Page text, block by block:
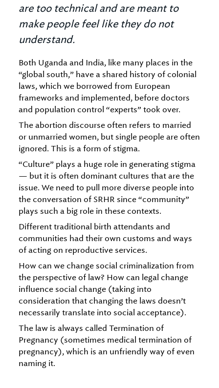
are too technical and are meant to
make people feel like they do not
understand.
Both Uganda and India, like many places in the
“global south,” have a shared history of colonial
laws, which we borrowed from European
frameworks and implemented, before doctors
and population control “experts” took over.
The abortion discourse often refers to married
or unmarried women, but single people are often
ignored. This is a form of stigma.
“Culture” plays a huge role in generating stigma
— but it is often dominant cultures that are the
issue. We need to pull more diverse people into
the conversation of SRHR since “community”
plays such a big role in these contexts.
Different traditional birth attendants and
communities had their own customs and ways
of acting on reproductive services.
How can we change social criminalization from
the perspective of law? How can legal change
influence social change (taking into
consideration that changing the laws doesn’t
necessarily translate into social acceptance).
The law is always called Termination of
Pregnancy (sometimes medical termination of
pregnancy), which is an unfriendly way of even
naming it.